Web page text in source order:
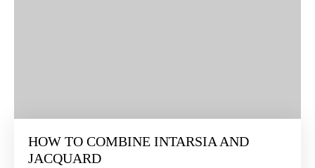
HOW TO COMBINE INTARSIA AND
JACQUARD